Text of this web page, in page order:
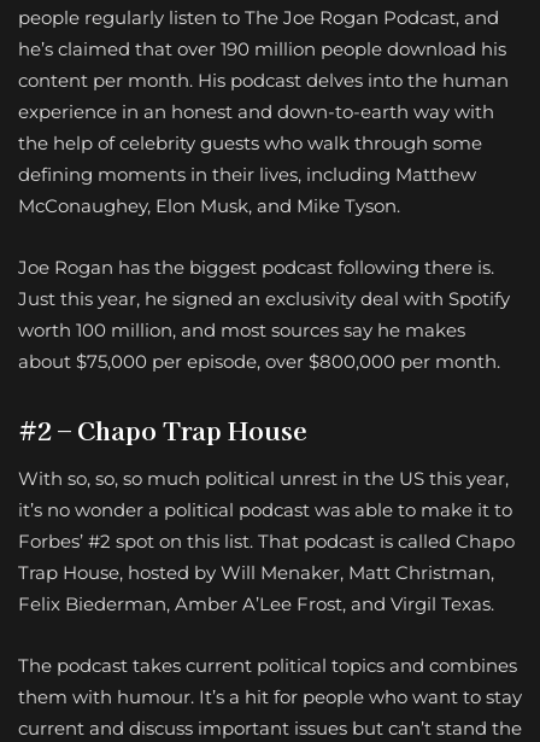
people regularly listen to The Joe Rogan Podcast, and
he’s claimed that over 190 million people download his
content per month. His podcast delves into the human
experience in an honest and down-to-earth way with
the help of celebrity guests who walk through some
defining moments in their lives, including Matthew
McConaughey, Elon Musk, and Mike Tyson.
Joe Rogan has the biggest podcast following there is.
Just this year, he signed an exclusivity deal with Spotify
worth 100 million, and most sources say he makes
about $75,000 per episode, over $800,000 per month.
#2 – Chapo Trap House
With so, so, so much political unrest in the US this year,
it’s no wonder a political podcast was able to make it to
Forbes’ #2 spot on this list. That podcast is called Chapo
Trap House, hosted by Will Menaker, Matt Christman,
Felix Biederman, Amber A’Lee Frost, and Virgil Texas.
The podcast takes current political topics and combines
them with humour. It’s a hit for people who want to stay
current and discuss important issues but can’t stand the